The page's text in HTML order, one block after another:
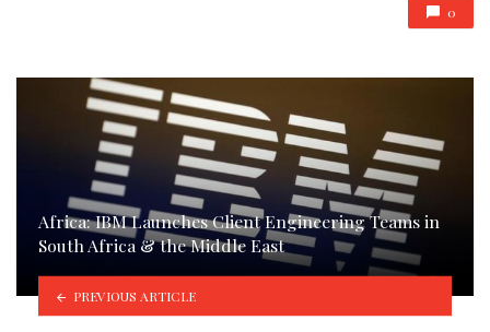
0
Africa: IBM Launches Client Engineering Teams in
South Africa & the Middle East
PREVIOUS ARTICLE